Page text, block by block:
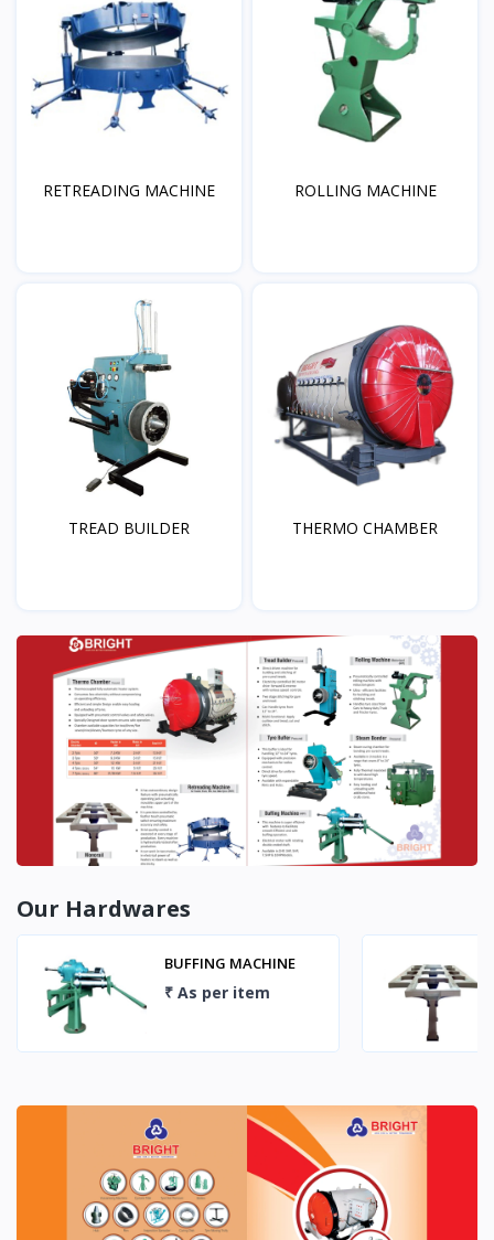
RETREADING MACHINE ROLLING MACHINE
TREAD BUILDER THERMO CHAMBER
Our Hardwares
MONORAIL